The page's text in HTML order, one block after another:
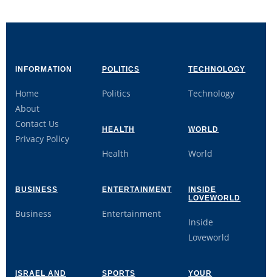
INFORMATION
Home
About
Contact Us
Privacy Policy
POLITICS
Politics
TECHNOLOGY
Technology
HEALTH
Health
WORLD
World
BUSINESS
Business
ENTERTAINMENT
Entertainment
INSIDE
LOVEWORLD
Inside
Loveworld
ISRAEL AND SPORTS YOUR